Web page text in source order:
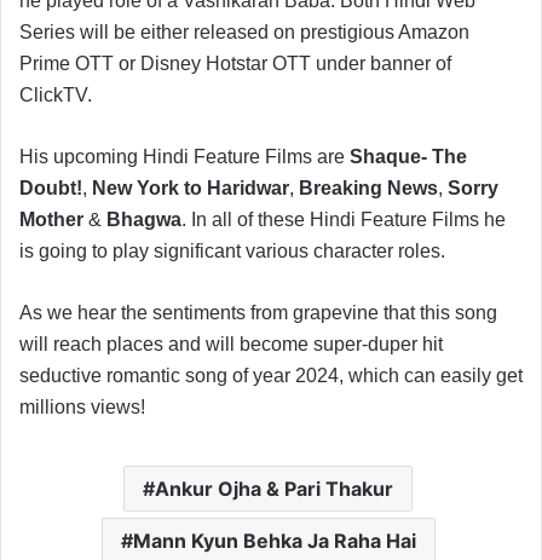
Series will be either released on prestigious Amazon
Prime OTT or Disney Hotstar OTT under banner of
ClickTV.
His upcoming Hindi Feature Films are Shaque- The
Doubt!, New York to Haridwar, Breaking News, Sorry
Mother & Bhagwa. In all of these Hindi Feature Films he
is going to play significant various character roles.
As we hear the sentiments from grapevine that this song
will reach places and will become super-duper hit
seductive romantic song of year 2024, which can easily get
millions views!
Ankur Ojha & Pari Thakur
Mann Kyun Behka Ja Raha Hai